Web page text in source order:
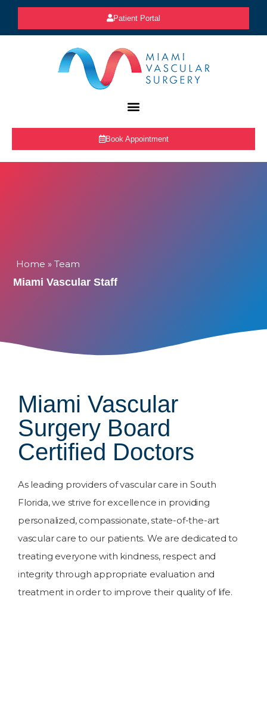
Patient Portal
Book Appointment
Home »Team
Miami Vascular Staff
Miami Vascular
Surgery Board
Certified Doctors
As leading providers of vascular care in South
Florida, we strive for excellence in providing
personalized, compassionate, state-of-the-art
vascular care to our patients. We are dedicated to
treating everyone with kindness, respect and
integrity through appropriate evaluation and
treatment in order to improve their quality of life.